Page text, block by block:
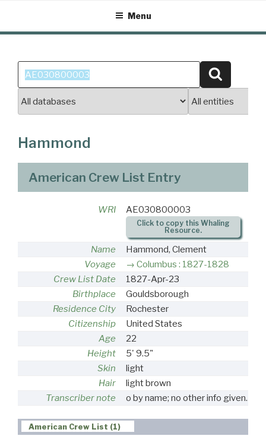
content
Menu
Search
for:
Hammond
American Crew List Entry
WRI AE030800003
Click to copy this Whaling
Resource.
Name
Hammond, Clement
Voyage
Columbus : 1827-1828
Crew List Date
1827-Apr-23
Birthplace
Gouldsborough
Residence City
Rochester
Citizenship
United States
Age
22
Height
5' 9.5"
Skin
light
Hair
light brown
Transcriber note
o by name; no other info given.
American Crew List (1)